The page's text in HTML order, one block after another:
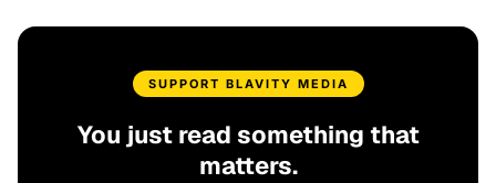
SUPPORT BLAVITY MEDIA
You just read something that
matters.